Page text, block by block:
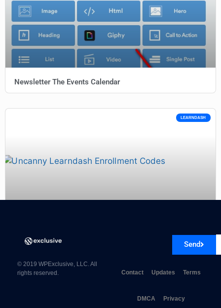
Newsletter The Events Calendar
LEARNDASH
Send
© 2019 WPExclusive, LLC. All
rights reserved.
Contact Updates Terms
DMCA Privacy